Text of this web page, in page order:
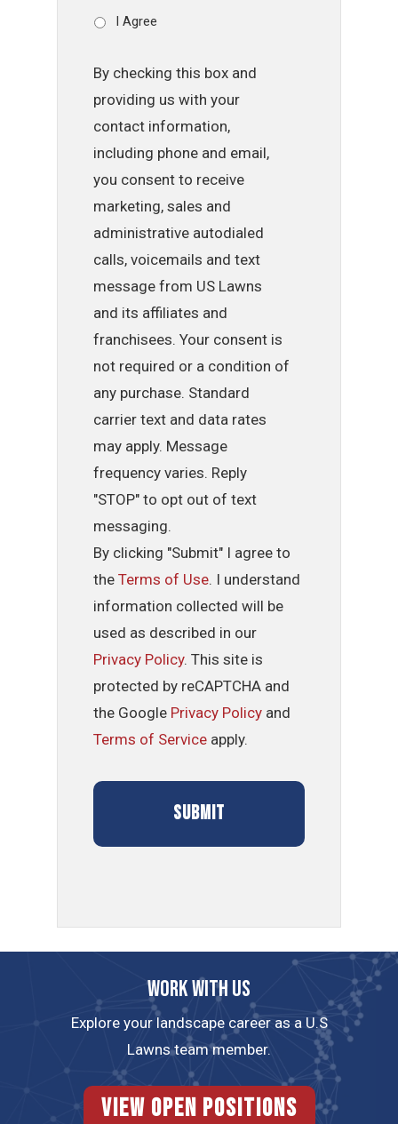
I Agree
By checking this box and
providing us with your
contact information,
including phone and email,
you consent to receive
marketing, sales and
administrative autodialed
calls, voicemails and text
message from US Lawns
and its affiliates and
franchisees. Your consent is
not required or a condition of
any purchase. Standard
carrier text and data rates
may apply. Message
frequency varies. Reply
"STOP" to opt out of text
messaging.
By clicking "Submit" I agree to
theTerms of Use. I understand
information collected will be
used as described in our
Privacy Policy. This site is
protected by reCAPTCHA and
the Google Privacy Policy and
Terms of Service apply.
Work with us
Explore your landscape career as a U.S
Lawns team member.
View Open Positions